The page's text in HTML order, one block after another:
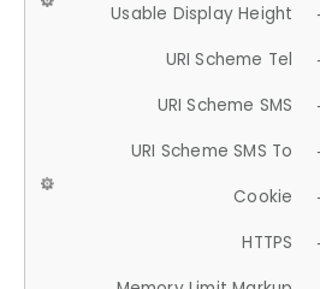
Usable Display Height
URI Scheme Tel
URI Scheme SMS
URI Scheme SMS To
Cookie
HTTPS